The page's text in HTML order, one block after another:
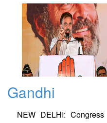
Gandhi
NEW DELHI: